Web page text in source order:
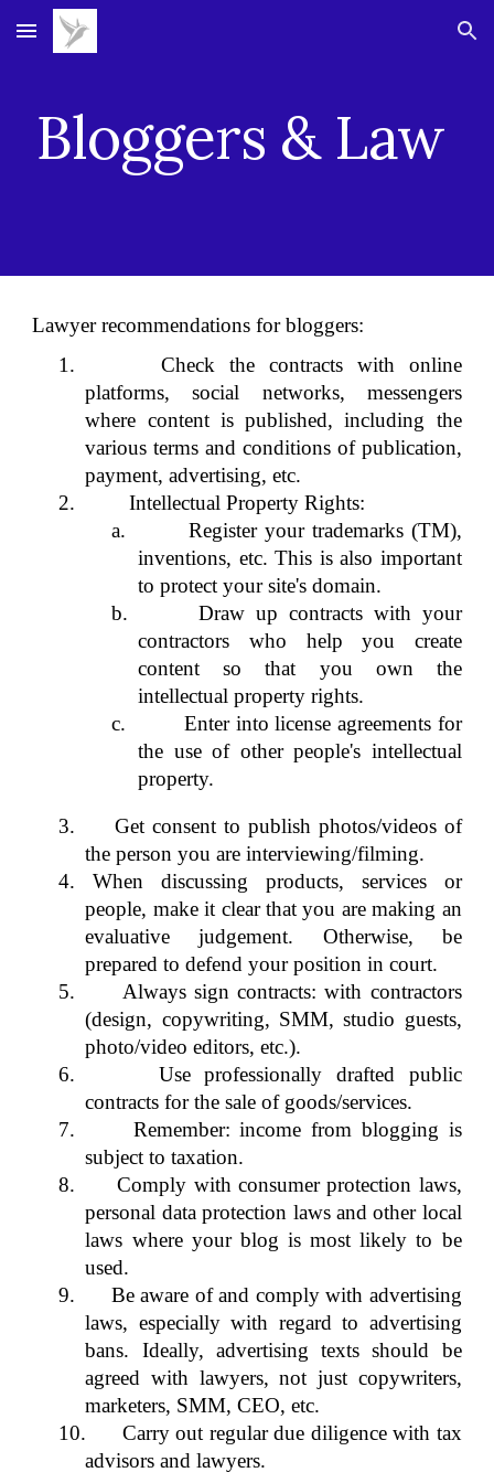
Skip to main content Skip to navigation
Bloggers & Law
Lawyer recommendations for bloggers:
1. Check the contracts with online
platforms, social networks, messengers
where content is published, including the
various terms and conditions of publication,
payment, advertising, etc.
2.
Intellectual Property Rights:
a.
Register your trademarks (TM),
inventions, etc. This is also important
to protect your site's domain.
b.
Draw up contracts with your
contractors who help you create
content so that you own the
intellectual property rights.
c.
Enter into license agreements for
the use of other people's intellectual
property.
3. Get consent to publish photos/videos of
the person you are interviewing/filming.
4. When discussing products, services or
people, make it clear that you are making an
evaluative judgement. Otherwise, be
prepared to defend your position in court.
5. Always sign contracts: with contractors
(design, copywriting, SMM, studio guests,
photo/video editors, etc.).
6. Use professionally drafted public
contracts for the sale of goods/services.
7. Remember: income from blogging is
subject to taxation.
8. Comply with consumer protection laws,
personal data protection laws and other local
laws where your blog is most likely to be
used.
9. Be aware of and comply with advertising
laws, especially with regard to advertising
bans. Ideally, advertising texts should be
agreed with lawyers, not just copywriters,
marketers, SMM, CEO, etc.
10. Carry out regular due diligence with tax
advisors and lawyers.